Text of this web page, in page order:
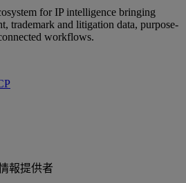
for IP intelligence bringing
trademark and litigation data, purpose-
workflows.
報提供者​